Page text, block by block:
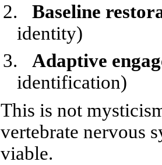
2.
Baseline
identity)
3.
Adaptive
identification)
This is not
vertebrate nervous
viable.